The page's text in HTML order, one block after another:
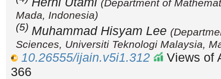
(Department of
Mada, Indonesia)
(5) Muhammad Hisyam Lee
Sciences, Universiti Teknologi Malaysia,
10.26555/ijain.v5i1.312
Views of
366